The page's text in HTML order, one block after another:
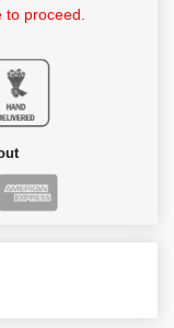
proceed.